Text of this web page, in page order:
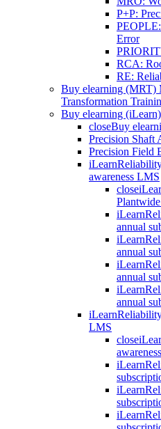
P+P:
Error
RCA:
RE:
Buy elearning (MRT)
Transformation
Buy elearning
closeBuy
Precision Shaft
Precision Field
awareness LMS
close
annual
annual
annual
annual
LMS
close